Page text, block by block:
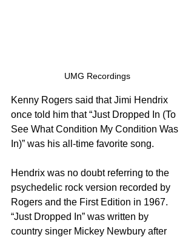
UMG Recordings
Kenny Rogers said that Jimi Hendrix
once told him that “Just Dropped In (To
See What Condition My Condition Was
In)” was his all-time favorite song.
Hendrix was no doubt referring to the
psychedelic rock version recorded by
Rogers and the First Edition in 1967.
“Just Dropped In” was written by
country singer Mickey Newbury after